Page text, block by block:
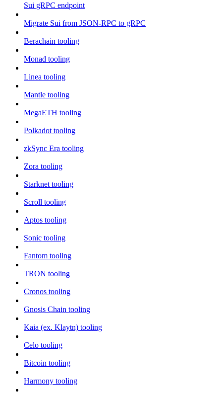
Sui gRPC endpoint
Migrate Sui from JSON-RPC to gRPC
Berachain tooling
Monad tooling
Linea tooling
Mantle tooling
MegaETH tooling
Polkadot tooling
zkSync Era tooling
Zora tooling
Starknet tooling
Scroll tooling
Aptos tooling
Sonic tooling
Fantom tooling
TRON tooling
Cronos tooling
Gnosis Chain tooling
Kaia (ex. Klaytn) tooling
Celo tooling
Bitcoin tooling
Harmony tooling